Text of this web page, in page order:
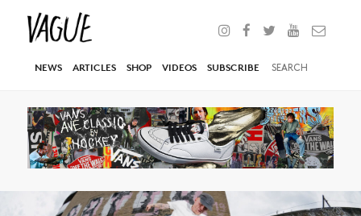
NEWS ARTICLES SHOP VIDEOS SUBSCRIBE